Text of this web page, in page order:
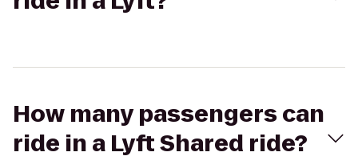
How many passengers can
ride in a Lyft Shared ride?